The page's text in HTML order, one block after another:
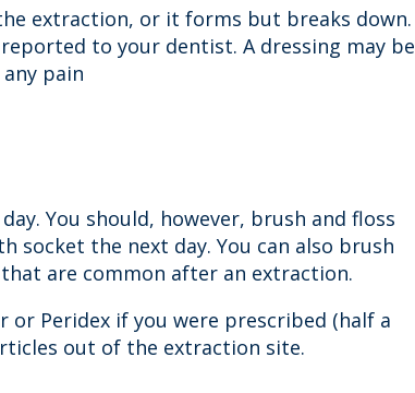
extraction, or it forms but breaks down.
to your dentist. A dressing may be
pain
You should, however, brush and floss
the next day. You can also brush
are common after an extraction.
Peridex if you were prescribed (half a
out of the extraction site.